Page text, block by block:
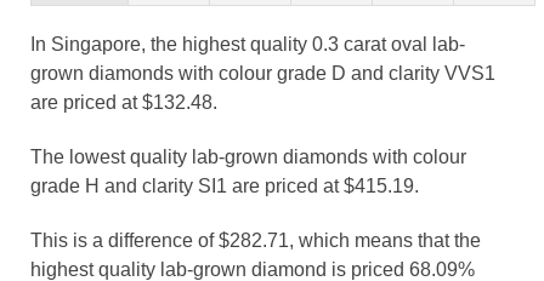
In Singapore, the highest quality 0.3 carat oval lab-
grown diamonds with colour grade D and clarity VVS1
are priced at $132.48.
The lowest quality lab-grown diamonds with colour
grade H and clarity SI1 are priced at $415.19.
This is a difference of $282.71, which means that the
highest quality lab-grown diamond is priced 68.09%